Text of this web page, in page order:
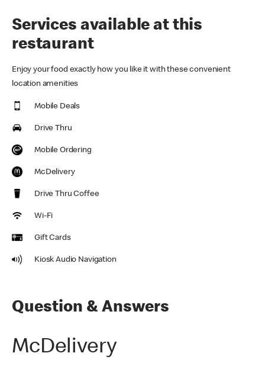
Services available at this
restaurant
Enjoy your food exactly how you like it with these convenient
location amenities
Mobile Deals
Drive Thru
Mobile Ordering
McDelivery
Drive Thru Coffee
Wi-Fi
Gift Cards
Kiosk Audio Navigation
Question & Answers
McDelivery